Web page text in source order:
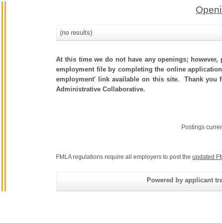
(no results)
At this time we do not have any openings;
employment file by completing the online
employment' link available on this site. Thank you
Administrative Collaborative.
Postings
FMLA regulations require all employers to post the updated
Powered by applicant